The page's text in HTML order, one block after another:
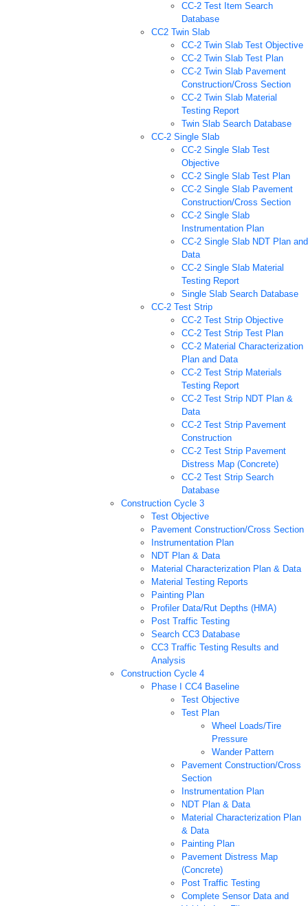
CC-2 Test Item Search
Database
CC2 Twin Slab
CC-2 Twin Slab Test Objective
CC-2 Twin Slab Test Plan
CC-2 Twin Slab Pavement
Construction/Cross Section
CC-2 Twin Slab Material
Testing Report
Twin Slab Search Database
CC-2 Single Slab
CC-2 Single Slab Test
Objective
CC-2 Single Slab Test Plan
CC-2 Single Slab Pavement
Construction/Cross Section
CC-2 Single Slab
Instrumentation Plan
CC-2 Single Slab NDT Plan and
Data
CC-2 Single Slab Material
Testing Report
Single Slab Search Database
CC-2 Test Strip
CC-2 Test Strip Objective
CC-2 Test Strip Test Plan
CC-2 Material Characterization
Plan and Data
CC-2 Test Strip Materials
Testing Report
CC-2 Test Strip NDT Plan &
Data
CC-2 Test Strip Pavement
Construction
CC-2 Test Strip Pavement
Distress Map (Concrete)
CC-2 Test Strip Search
Database
Construction Cycle 3
Test Objective
Pavement Construction/Cross Section
Instrumentation Plan
NDT Plan & Data
Material Characterization Plan & Data
Material Testing Reports
Painting Plan
Profiler Data/Rut Depths (HMA)
Post Traffic Testing
Search CC3 Database
CC3 Traffic Testing Results and
Analysis
Construction Cycle 4
Phase I CC4 Baseline
Test Objective
Test Plan
Wheel Loads/Tire
Pressure
Wander Pattern
Pavement Construction/Cross
Section
Instrumentation Plan
NDT Plan & Data
Material Characterization Plan
& Data
Painting Plan
Pavement Distress Map
(Concrete)
Post Traffic Testing
Complete Sensor Data and